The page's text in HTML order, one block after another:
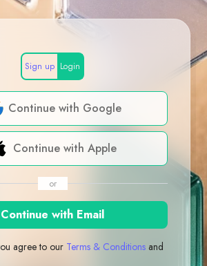
Sign up Login
Continue with Google
Continue with Apple
or
Continue with Email
agree to our Terms & Conditions and